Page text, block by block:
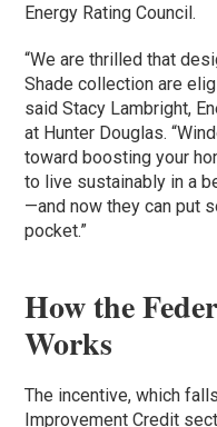
Energy Rating Council.
“We are thrilled that
Shade collection are
said Stacy Lambright,
at Hunter Douglas.
toward boosting your
to live sustainably in a
—and now they can put
pocket.”
How the
Works
The incentive, which
Improvement Credit